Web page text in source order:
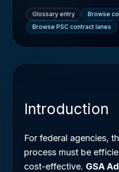
Glossary entry
Browse
Browse PSC contract lanes
Introduction
For federal agencies,
process must be
cost-effective. GSA